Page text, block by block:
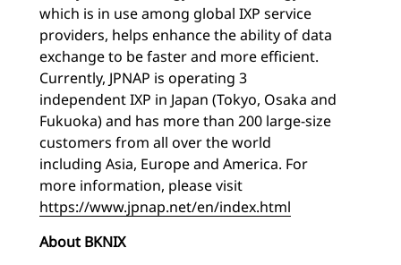
which is in use among global IXP service
providers, helps enhance the ability of data
exchange to be faster and more efficient.
Currently, JPNAP is operating 3
independent IXP in Japan (Tokyo, Osaka and
Fukuoka) and has more than 200 large-size
customers from all over the world
including Asia, Europe and America. For
more information, please visit
https://www.jpnap.net/en/index.html
About BKNIX